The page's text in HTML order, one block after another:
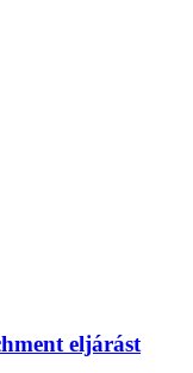
eljárást